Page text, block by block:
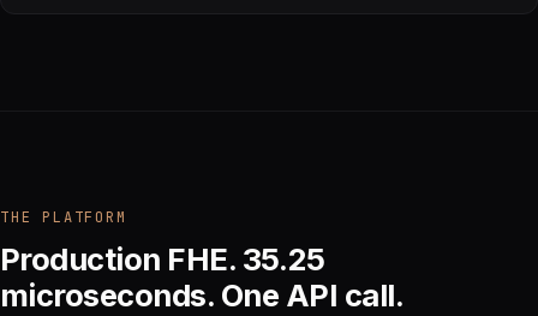
THE PLATFORM
Production FHE. 35.25
microseconds. One API call.